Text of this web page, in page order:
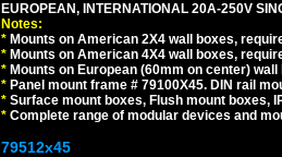
EUROPEAN, INTERNATIONAL 20A-250V
Notes:
* Mounts on American 2X4 wall boxes,
* Mounts on American 4X4 wall boxes,
* Mounts on European (60mm on center)
* Panel mount frame # 79100X45. DIN rail
* Surface mount boxes, Flush mount boxes,
* Complete range of modular devices and
79512x45